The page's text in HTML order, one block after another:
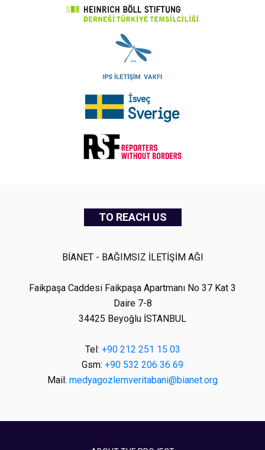
TO REACH US
BİANET - BAĞIMSIZ İLETİŞİM AĞI
Faikpaşa Caddesi Faikpaşa Apartmanı No 37 Kat 3
Daire 7-8
34425 Beyoğlu İSTANBUL
Tel: +90 212 251 15 03
Gsm: +90 532 206 36 69
Mail: medyagozlemveritabani@bianet.org